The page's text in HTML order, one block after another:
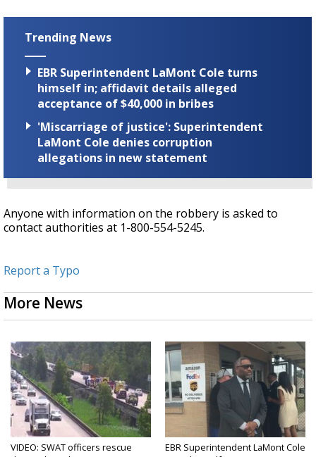
Trending News
EBR Superintendent LaMont Cole turns
himself in; affidavit details alleged
acceptance of $40,000 in bribes
'Miscarriage of justice': Superintendent
LaMont Cole denies corruption
allegations in new statement
Anyone with information on the robbery is asked to
contact authorities at 1-800-554-5245.
Report a Typo
More News
VIDEO: SWAT officers rescue
EBR Superintendent LaMont Cole